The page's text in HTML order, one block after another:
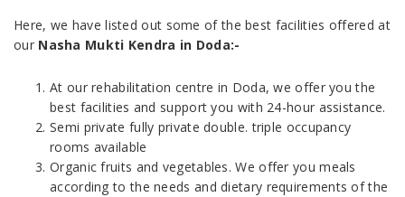
Here, we have listed out some of the best facilities offered at
our Nasha Mukti Kendra in Doda:-
At our rehabilitation centre in Doda, we offer you the
best facilities and support you with 24-hour assistance.
Semi private fully private double. triple occupancy
rooms available
Organic fruits and vegetables. We offer you meals
according to the needs and dietary requirements of the